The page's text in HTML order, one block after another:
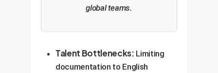
global teams.
Talent Bottlenecks: Limiting
documentation to English